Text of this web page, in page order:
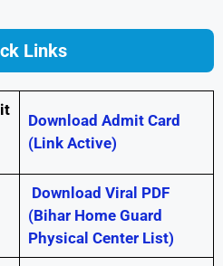
Links
Download Admit Card
(Link Active)
Download Viral PDF
(Bihar Home Guard
Physical Center List)